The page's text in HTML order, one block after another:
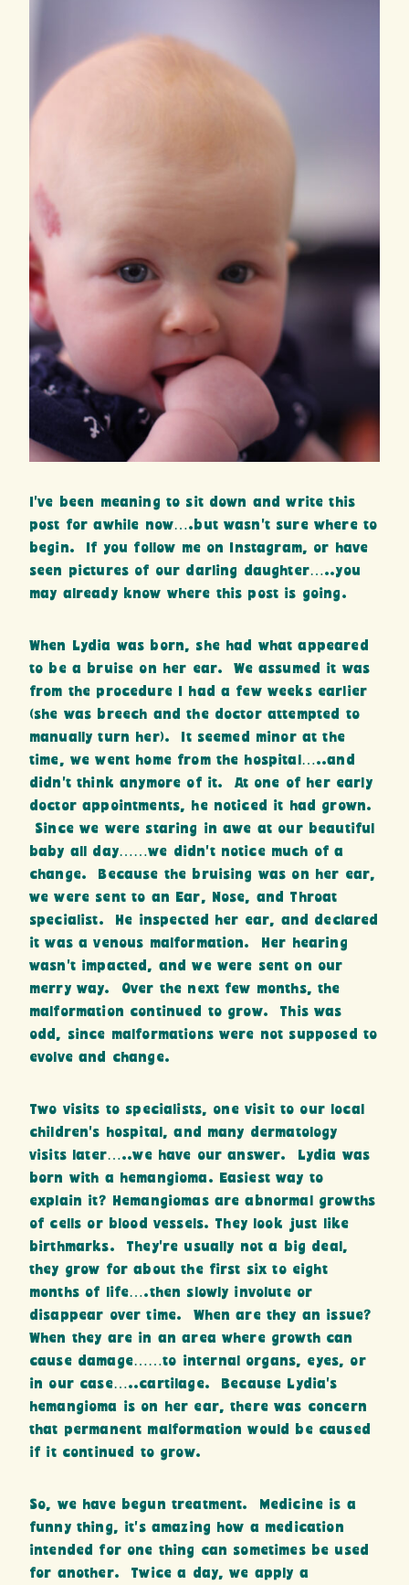
I’ve been meaning to sit down and write this
post for awhile now….but wasn’t sure where to
begin. If you follow me on Instagram, or have
seen pictures of our darling daughter…..you
may already know where this post is going.
When Lydia was born, she had what appeared
to be a bruise on her ear. We assumed it was
from the procedure I had a few weeks earlier
(she was breech and the doctor attempted to
manually turn her). It seemed minor at the
time, we went home from the hospital…..and
didn’t think anymore of it. At one of her early
doctor appointments, he noticed it had grown.
Since we were staring in awe at our beautiful
baby all day……we didn’t notice much of a
change. Because the bruising was on her ear,
we were sent to an Ear, Nose, and Throat
specialist. He inspected her ear, and declared
it was a venous malformation. Her hearing
wasn’t impacted, and we were sent on our
merry way. Over the next few months, the
malformation continued to grow. This was
odd, since malformations were not supposed to
evolve and change.
Two visits to specialists, one visit to our local
children’s hospital, and many dermatology
visits later…..we have our answer. Lydia was
born with a hemangioma. Easiest way to
explain it? Hemangiomas are abnormal growths
of cells or blood vessels. They look just like
birthmarks. They’re usually not a big deal,
they grow for about the first six to eight
months of life….then slowly involute or
disappear over time. When are they an issue?
When they are in an area where growth can
cause damage……to internal organs, eyes, or
in our case…..cartilage. Because Lydia’s
hemangioma is on her ear, there was concern
that permanent malformation would be caused
if it continued to grow.
So, we have begun treatment. Medicine is a
funny thing, it’s amazing how a medication
intended for one thing can sometimes be used
for another. Twice a day, we apply a